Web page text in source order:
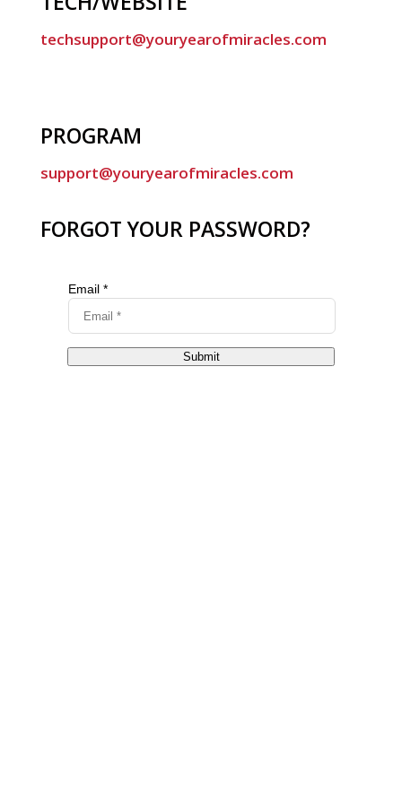
techsupport@youryearofmiracles.com
PROGRAM
support@youryearofmiracles.com
FORGOT YOUR PASSWORD?